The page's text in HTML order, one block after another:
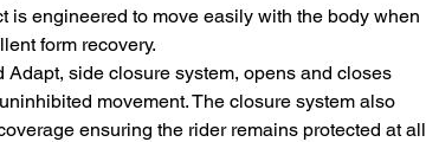
is engineered to move easily with the body when
form recovery.
Adapt, side closure system, opens and closes
movement. The closure system also
ensuring the rider remains protected at all